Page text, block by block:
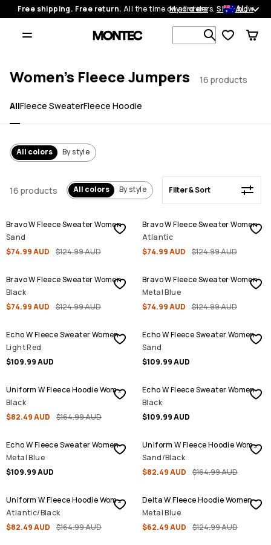
Free shipping. Free return. All the time on all orders.Shop now
My orders AU
Search 1
Filter & Sort
Women's Fleece Jumpers 16 products
AllFleece SweaterFleece Hoodie
All colors By style
16 products All colors By style Filter & Sort
Bravo W Fleece Sweater Women
Sand
$74.99 AUD
$124.99 AUD
SALE
Bravo W Fleece Sweater Women
Atlantic
$74.99 AUD
$124.99 AUD
SALE
Bravo W Fleece Sweater Women
Black
$74.99 AUD
$124.99 AUD
SALE
Bravo W Fleece Sweater Women
Metal Blue
$74.99 AUD
$124.99 AUD
Echo W Fleece Sweater Women
Light Red
$109.99 AUD
Echo W Fleece Sweater Women
Sand
$109.99 AUD
SALE
Uniform W Fleece Hoodie Women
Black
$82.49 AUD
$164.99 AUD
Echo W Fleece Sweater Women
Black
$109.99 AUD
Echo W Fleece Sweater Women
Metal Blue
$109.99 AUD
SALE
Uniform W Fleece Hoodie Women
Sand/Black
$82.49 AUD
$164.99 AUD
SALE
Uniform W Fleece Hoodie Women
Atlantic/Black
$82.49 AUD
$164.99 AUD
SALE
Delta W Fleece Hoodie Women
Metal Blue
$62.49 AUD
$124.99 AUD
SALE SALE